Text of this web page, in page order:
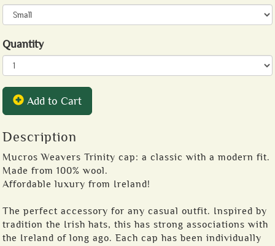
Quantity
Add to Cart
Description
Mucros Weavers Trinity cap: a classic with a modern fit.
Made from 100% wool.
Affordable luxury from Ireland!
The perfect accessory for any casual outfit. Inspired by
tradition the Irish hats, this has strong associations with
the Ireland of long ago. Each cap has been individually